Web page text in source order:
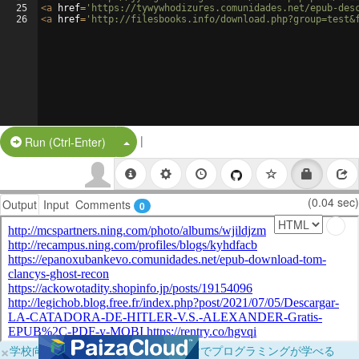
25
26
<a href= 'https://tywywhodizures.comunidades.net/epub-
<a href= 'http://filesbooks.info/
Run (Ctrl-Enter) Split Button!
|
Output Input Comments 0 (0.04 sec)
×学校向けに無料提供中！ブラウザだけでプログラミングが学べる